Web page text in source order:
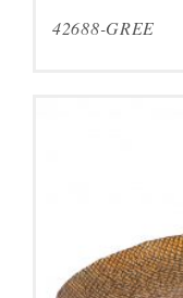
42688-GREE